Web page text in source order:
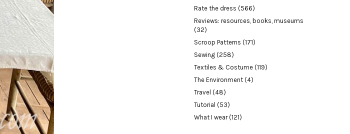
Rate the dress (566)
Reviews: resources, books, museums
(32)
Scroop Patterns (171)
Sewing (258)
Textiles & Costume (119)
The Environment (4)
Travel (48)
Tutorial (53)
What I wear(121)